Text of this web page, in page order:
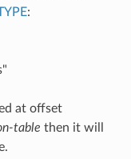
:
at offset
table then it will